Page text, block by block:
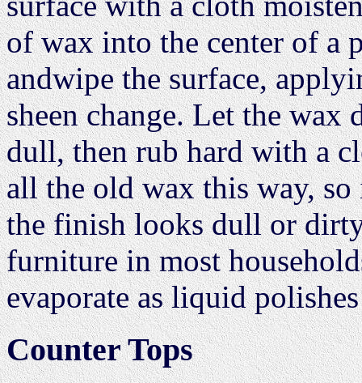
of wax into the center of a
andwipe the surface,
sheen change. Let the
dull, then rub hard with a
all the old wax this way,
the finish looks dull or
furniture in most
evaporate as liquid
Counter Tops